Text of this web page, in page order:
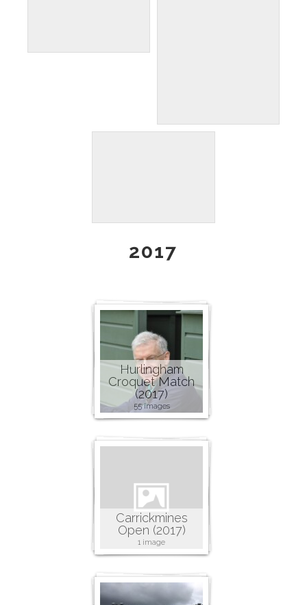
2017
Hurlingham
Croquet Match
(2017)
55 images
Carrickmines
Open (2017)
1 image